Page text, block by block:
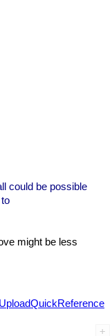
could be possible
might be less